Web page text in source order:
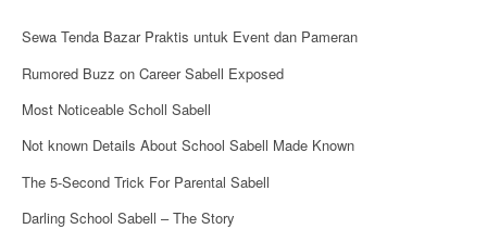
g
a
t
i
o
n
Sewa Tenda Bazar Praktis untuk Event dan Pameran
Rumored Buzz on Career Sabell Exposed
Most Noticeable Scholl Sabell
Not known Details About School Sabell Made Known
The 5-Second Trick For Parental Sabell
Darling School Sabell – The Story